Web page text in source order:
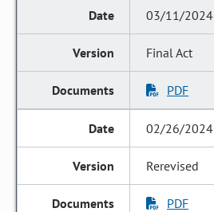
03/11/2024
Final Act
PDF
02/26/2024
Rerevised
PDF